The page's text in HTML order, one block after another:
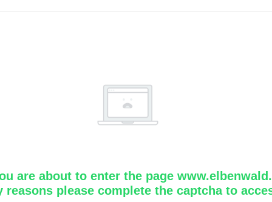
are about to enter the page
reasons please complete the captcha to